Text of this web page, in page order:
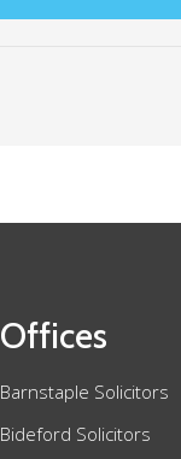
Offices
Barnstaple Solicitors
Bideford Solicitors